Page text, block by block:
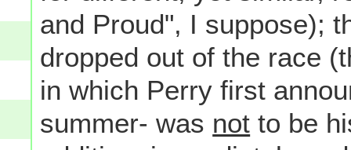
and Proud", I suppose);
dropped out of the race
in which Perry first
summer- was not to be